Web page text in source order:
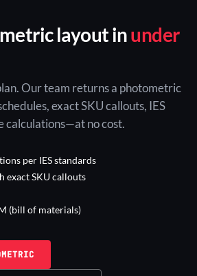
layout inunder
Our team returns a photometric
exact SKU callouts, IES
calculations—at no cost.
per IES standards
exact SKU callouts
(bill of materials)